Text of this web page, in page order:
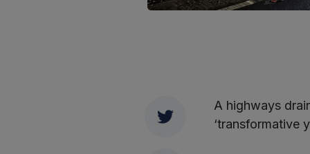
TwitterA highways
‘transformative